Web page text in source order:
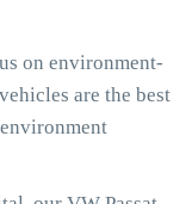
on environment-
are the best